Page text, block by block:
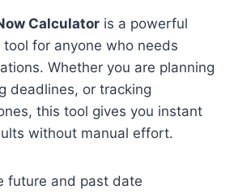
Calculator is a powerful
for anyone who needs
Whether you are planning
deadlines, or tracking
this tool gives you instant
without manual effort.
future and past date